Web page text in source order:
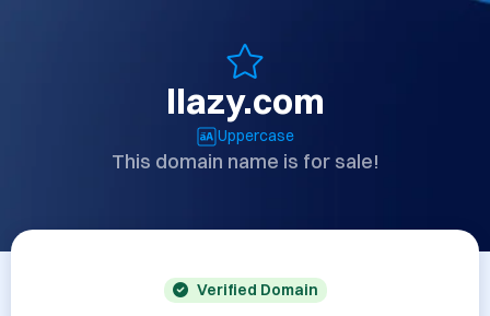
llazy.com
Uppercase
This domain name is for sale!
Verified Domain